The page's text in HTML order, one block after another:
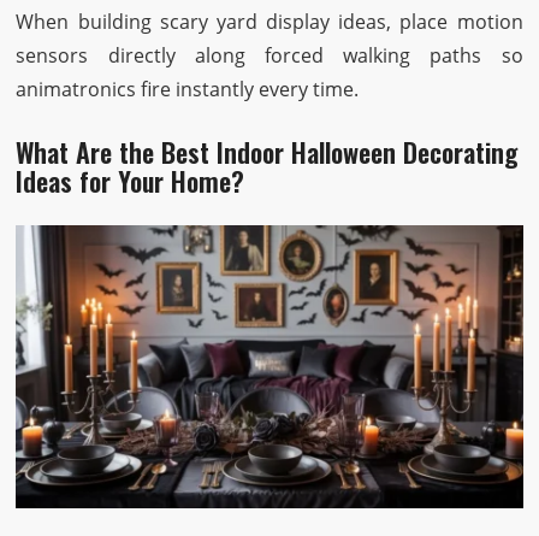
When building scary yard display ideas, place motion
sensors directly along forced walking paths so
animatronics fire instantly every time.
What Are the Best Indoor Halloween Decorating
Ideas for Your Home?